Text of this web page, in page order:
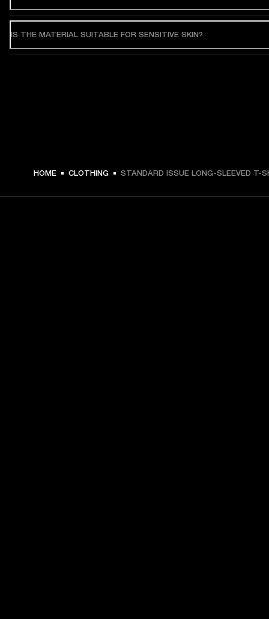
IS THE MATERIAL SUITABLE FOR SENSITIVE SKIN?
HOME CLOTHING STANDARD ISSUE LONG-SLEEVED T-